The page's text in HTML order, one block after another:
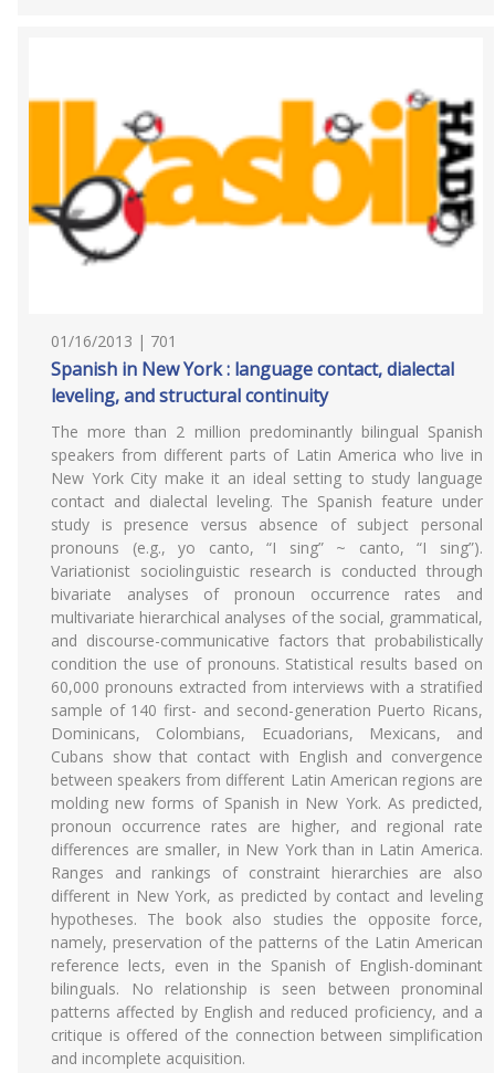
01/16/2013 | 701
Spanish in New York : language contact, dialectal
leveling, and structural continuity
The more than 2 million predominantly bilingual Spanish
speakers from different parts of Latin America who live in
New York City make it an ideal setting to study language
contact and dialectal leveling. The Spanish feature under
study is presence versus absence of subject personal
pronouns (e.g., yo canto, “I sing” ~ canto, “I sing”).
Variationist sociolinguistic research is conducted through
bivariate analyses of pronoun occurrence rates and
multivariate hierarchical analyses of the social, grammatical,
and discourse-communicative factors that probabilistically
condition the use of pronouns. Statistical results based on
60,000 pronouns extracted from interviews with a stratified
sample of 140 first- and second-generation Puerto Ricans,
Dominicans, Colombians, Ecuadorians, Mexicans, and
Cubans show that contact with English and convergence
between speakers from different Latin American regions are
molding new forms of Spanish in New York. As predicted,
pronoun occurrence rates are higher, and regional rate
differences are smaller, in New York than in Latin America.
Ranges and rankings of constraint hierarchies are also
different in New York, as predicted by contact and leveling
hypotheses. The book also studies the opposite force,
namely, preservation of the patterns of the Latin American
reference lects, even in the Spanish of English-dominant
bilinguals. No relationship is seen between pronominal
patterns affected by English and reduced proficiency, and a
critique is offered of the connection between simplification
and incomplete acquisition.